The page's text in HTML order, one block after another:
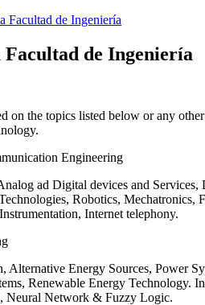
Facultad de Ingeniería
Facultad de Ingeniería
on the topics listed below or any
Engineering
ad Digital devices and
Robotics,
Internet telephony.
Alternative Energy Sources, Power
Renewable Energy
Neural Network & Fuzzy Logic.